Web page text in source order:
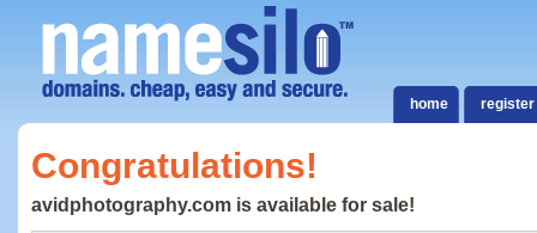
home register
Congratulations!
avidphotography.com is available for sale!